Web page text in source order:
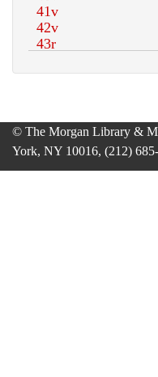
© The Morgan Library &
York, NY 10016, (212)